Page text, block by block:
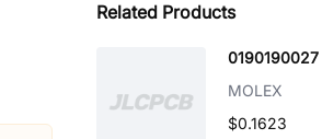
Related Products
0190190027
MOLEX
$0.1623